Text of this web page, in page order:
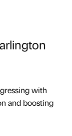
with
and boosting